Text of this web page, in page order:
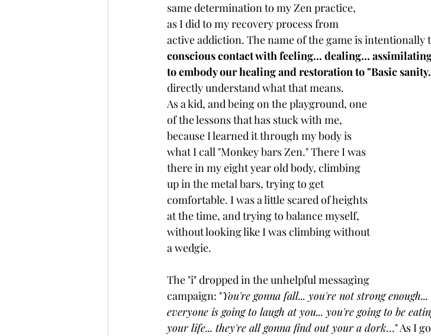
same determination to my Zen practice,
as I did to my recovery process from
active addiction. The name of the game is
conscious contact with feeling... dealing...
to embody our healing and restoration to "Basic
directly understand what that means.
As a kid, and being on the playground, one
of the lessons that has stuck with me,
because I learned it through my body is
what I call "Monkey bars Zen." There I was
there in my eight year old body, climbing
up in the metal bars, trying to get
comfortable. I was a little scared of heights
at the time, and trying to balance myself,
without looking like I was climbing without
a wedgie.
The "i" dropped in the unhelpful messaging
campaign: "You're gonna fall... you're not strong
everyone is going to laugh at you... you're going to be
your life... they're all gonna find out your a dork..." As I